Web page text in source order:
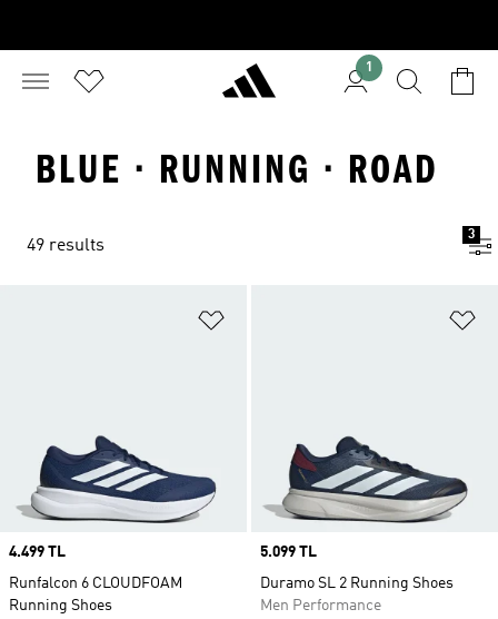
1
BLUE · RUNNING · ROAD
49 results
3
Price
4.499 TL
Runfalcon 6 CLOUDFOAM
Running Shoes
Price
5.099 TL
Duramo SL 2 Running Shoes
Men Performance